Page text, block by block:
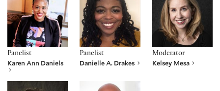
Panelist
Karen Ann Daniels
Panelist
Danielle A. Drakes
Moderator
Kelsey Mesa
Psalmayene 24** Otis Ramsey-Zöe